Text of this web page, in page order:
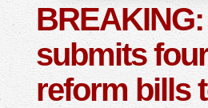
submits
reform bills